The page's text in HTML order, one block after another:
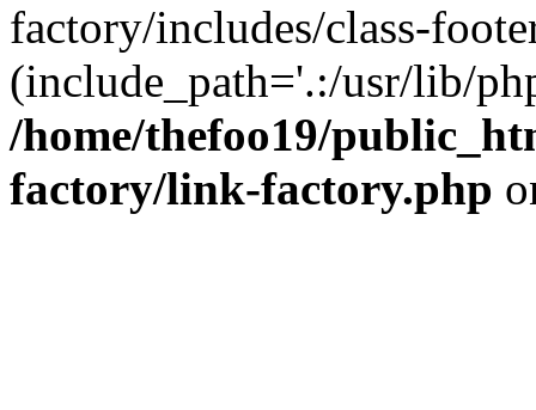
factory/includes/class-
(include_path='.:/usr/lib/
/home/thefoo19/
factory/link-factory.php